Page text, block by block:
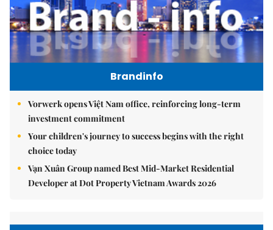
Brandinfo
Vorwerk opens Việt Nam office, reinforcing long-term
investment commitment
Your children's journey to success begins with the right
choice today
Vạn Xuân Group named Best Mid-Market Residential
Developer at Dot Property Vietnam Awards 2026